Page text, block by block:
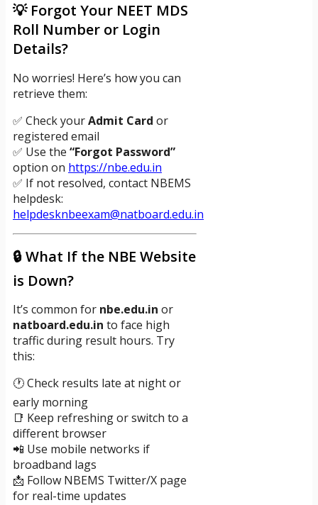
💡 Forgot Your NEET MDS
Roll Number or Login
Details?
No worries! Here’s how you can
retrieve them:
✅ Check yourAdmit Card or
registered email
✅ Use the “Forgot Password”
option on https://nbe.edu.in
✅ If not resolved, contact NBEMS
helpdesk:
helpdesknbeexam@natboard.edu.in
🔒 What If the NBE Website
is Down?
It’s common for nbe.edu.in or
natboard.edu.in to face high
traffic during result hours. Try
this:
🕐 Check results late at night or
early morning
📑 Keep refreshing or switch to a
different browser
📲 Use mobile networks if
broadband lags
📩 Follow NBEMS Twitter/X page
for real-time updates